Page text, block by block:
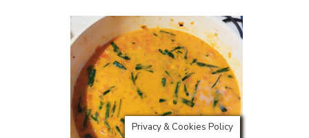
Privacy & Cookies Policy